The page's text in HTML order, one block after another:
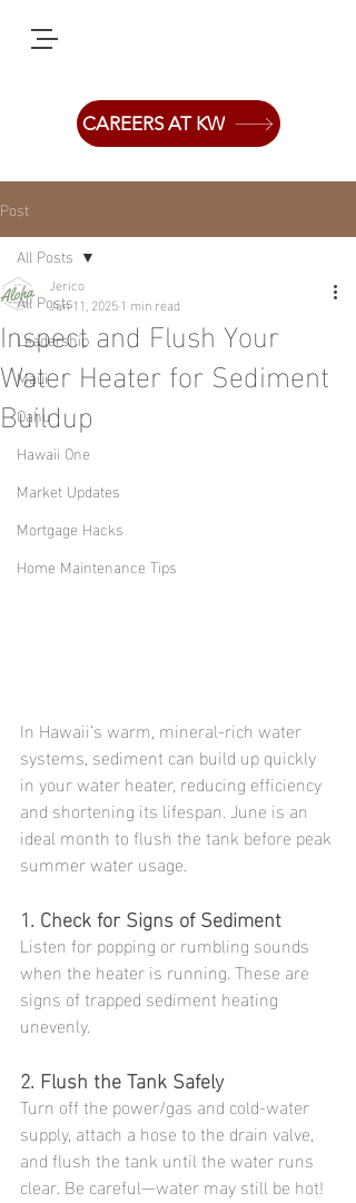
CAREERS AT KW
Post
All Posts
Leadership
Maui
Oahu
Hawaii One
Market Updates
Mortgage Hacks
Home Maintenance Tips
All Posts
Inspect and Flush Your
Water Heater for Sediment
Buildup
Jerico
Jun 11, 20251 min read
In Hawaii’s warm, mineral-rich water
systems, sediment can build up quickly
in your water heater, reducing efficiency
and shortening its lifespan. June is an
ideal month to flush the tank before peak
summer water usage.
1. Check for Signs of Sediment
Listen for popping or rumbling sounds
when the heater is running. These are
signs of trapped sediment heating
unevenly.
2. Flush the Tank Safely
Turn off the power/gas and cold-water
supply, attach a hose to the drain valve,
and flush the tank until the water runs
clear. Be careful—water may still be hot!